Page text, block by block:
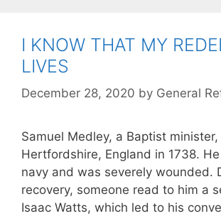
I KNOW THAT MY
LIVES
December 28, 2020 by General
Samuel Medley, a Baptist
Hertfordshire, England in 1738.
navy and was severely wounded.
recovery, someone read to him a
Isaac Watts, which led to his